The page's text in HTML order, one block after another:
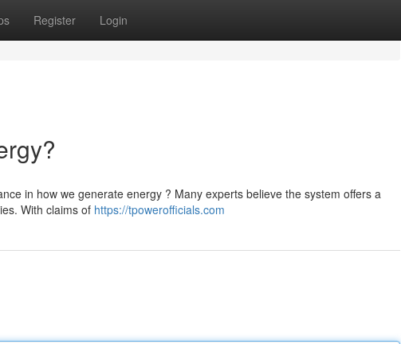
Register Login
in how we generate energy ? Many experts believe the system offers a
With claims of https://tpowerofficials.com